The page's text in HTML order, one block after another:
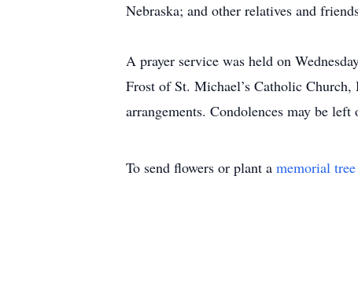
Nebraska; and other relatives and
A prayer service was held on
Frost of St. Michael’s Catholic
arrangements. Condolences may be
To send flowers or plant a memorial tree